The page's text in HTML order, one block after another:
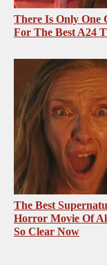
There Is Only One
For The Best A24
The Best
Horror Movie Of
So Clear Now